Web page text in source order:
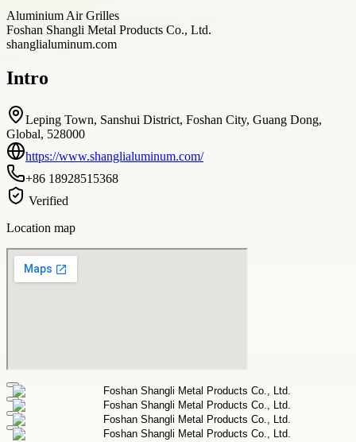
Aluminium Air Grilles
Foshan Shangli Metal Products Co., Ltd.
shanglialuminum.com
Intro
Leping Town, Sanshui District, Foshan City, Guang Dong,
Global, 528000
https://www.shanglialuminum.com/
+86 18928515368
Verified
Location map